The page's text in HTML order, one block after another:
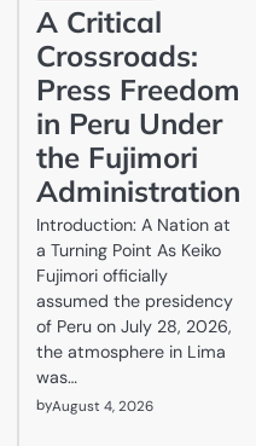
A Critical
Crossroads:
Press Freedom
in Peru Under
the Fujimori
Administration
Introduction: A Nation at
a Turning Point As Keiko
Fujimori officially
assumed the presidency
of Peru on July 28, 2026,
the atmosphere in Lima
was…
byAugust 4, 2026